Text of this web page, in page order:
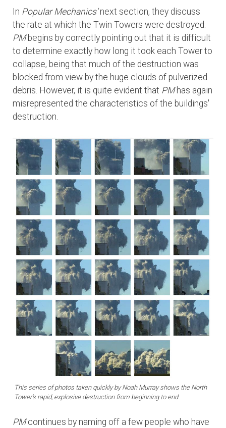
In Popular Mechanics'next section, they discuss
the rate at which the Twin Towers were destroyed.
PMbegins by correctly pointing out that it is difficult
to determine exactly how long it took each Tower to
collapse, being that much of the destruction was
blocked from view by the huge clouds of pulverized
debris. However, it is quite evident that PMhas again
misrepresented the characteristics of the buildings'
destruction.
This series of photos taken quickly by Noah Murray shows the North
Tower's rapid, explosive destruction from beginning to end.
PMcontinues by naming off a few people who have